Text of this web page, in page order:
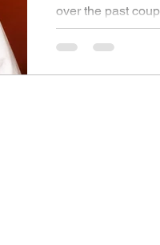
over the past
her infectious